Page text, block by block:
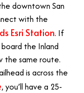
downtown San
with the
Esri Station. If
the Inland
the same route.
is across the
, you’ll have a 25-